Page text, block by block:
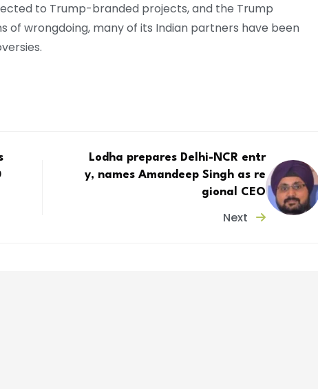
to Trump-branded projects, and the Trump
of wrongdoing, many of its Indian partners have been
Lodha prepares Delhi-NCR entr
y, names Amandeep Singh as re
gional CEO
Next